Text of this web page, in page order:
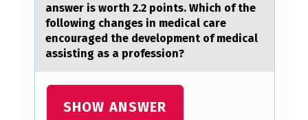
R
M
N
аnswer is worth 2.2 points. Which of the
following changes in medical care
encouraged the development of medical
assisting as a profession?
SHOW ANSWER